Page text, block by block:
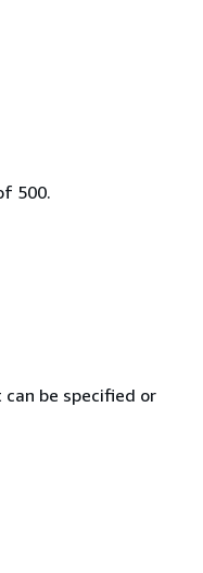
500.
be specified or